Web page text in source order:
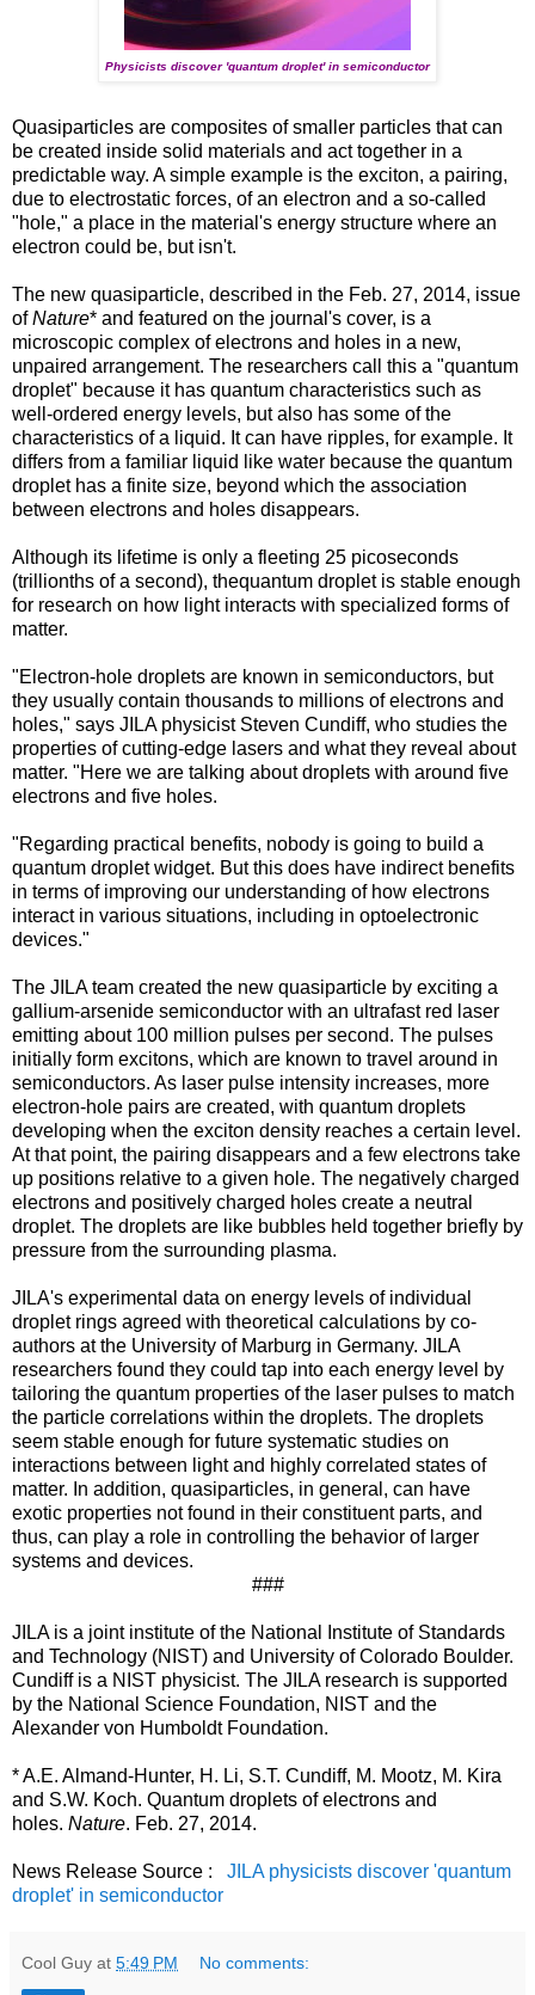
Physicists discover 'quantum droplet' in semiconductor
Quasiparticles are composites of smaller particles that can
be created inside solid materials and act together in a
predictable way. A simple example is the exciton, a pairing,
due to electrostatic forces, of an electron and a so-called
"hole," a place in the material's energy structure where an
electron could be, but isn't.
The new quasiparticle, described in the Feb. 27, 2014, issue
ofNature* and featured on the journal's cover, is a
microscopic complex of electrons and holes in a new,
unpaired arrangement. The researchers call this a "quantum
droplet" because it has quantum characteristics such as
well-ordered energy levels, but also has some of the
characteristics of a liquid. It can have ripples, for example. It
differs from a familiar liquid like water because the quantum
droplet has a finite size, beyond which the association
between electrons and holes disappears.
Although its lifetime is only a fleeting 25 picoseconds
(trillionths of a second), thequantum droplet is stable enough
for research on how light interacts with specialized forms of
matter.
"Electron-hole droplets are known in semiconductors, but
they usually contain thousands to millions of electrons and
holes," says JILA physicist Steven Cundiff, who studies the
properties of cutting-edge lasers and what they reveal about
matter. "Here we are talking about droplets with around five
electrons and five holes.
"Regarding practical benefits, nobody is going to build a
quantum droplet widget. But this does have indirect benefits
in terms of improving our understanding of how electrons
interact in various situations, including in optoelectronic
devices."
The JILA team created the new quasiparticle by exciting a
gallium-arsenide semiconductor with an ultrafast red laser
emitting about 100 million pulses per second. The pulses
initially form excitons, which are known to travel around in
semiconductors. As laser pulse intensity increases, more
electron-hole pairs are created, with quantum droplets
developing when the exciton density reaches a certain level.
At that point, the pairing disappears and a few electrons take
up positions relative to a given hole. The negatively charged
electrons and positively charged holes create a neutral
droplet. The droplets are like bubbles held together briefly by
pressure from the surrounding plasma.
JILA's experimental data on energy levels of individual
droplet rings agreed with theoretical calculations by co-
authors at the University of Marburg in Germany. JILA
researchers found they could tap into each energy level by
tailoring the quantum properties of the laser pulses to match
the particle correlations within the droplets. The droplets
seem stable enough for future systematic studies on
interactions between light and highly correlated states of
matter. In addition, quasiparticles, in general, can have
exotic properties not found in their constituent parts, and
thus, can play a role in controlling the behavior of larger
systems and devices.
###
JILA is a joint institute of the National Institute of Standards
and Technology (NIST) and University of Colorado Boulder.
Cundiff is a NIST physicist. The JILA research is supported
by the National Science Foundation, NIST and the
Alexander von Humboldt Foundation.
* A.E. Almand-Hunter, H. Li, S.T. Cundiff, M. Mootz, M. Kira
and S.W. Koch. Quantum droplets of electrons and
holes. Nature. Feb. 27, 2014.
News Release Source : JILA physicists discover 'quantum
droplet' in semiconductor
Cool Guy at 5:49 PM No comments: